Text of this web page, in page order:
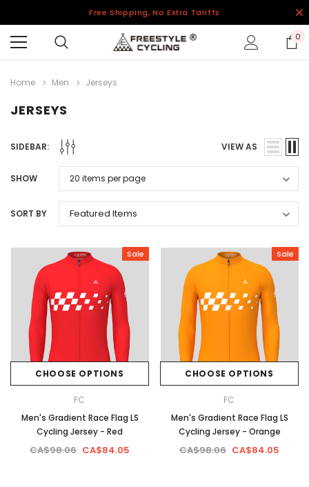
Free Shipping, No Extra Tariffs
0
Home Men Jerseys
JERSEYS
SIDEBAR: VIEW AS
SHOW
SORT BY
Sale
CHOOSE OPTIONS
FC
Men's Gradient Race Flag LS
Cycling Jersey - Red
CA$98.06 CA$84.05
Sale
CHOOSE OPTIONS
FC
Men's Gradient Race Flag LS
Cycling Jersey - Orange
CA$98.06 CA$84.05